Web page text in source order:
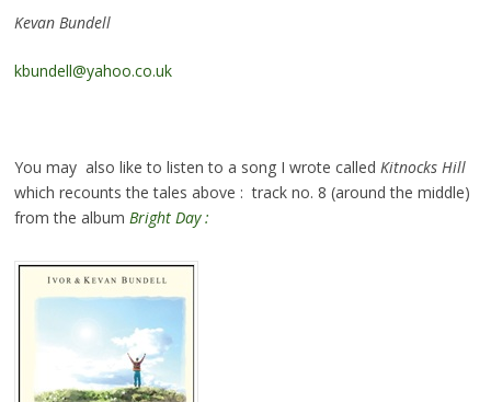
Kevan Bundell
kbundell@yahoo.co.uk
You may also like to listen to a song I wrote called Kitnocks Hill
which recounts the tales above : track no. 8 (around the middle)
from the album Bright Day :